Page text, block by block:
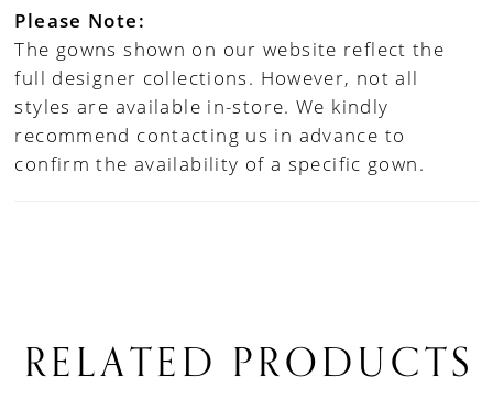
Please Note:
The gowns shown on our website reflect the
full designer collections. However, not all
styles are available in-store. We kindly
recommend contacting us in advance to
confirm the availability of a specific gown.
RELATED PRODUCTS